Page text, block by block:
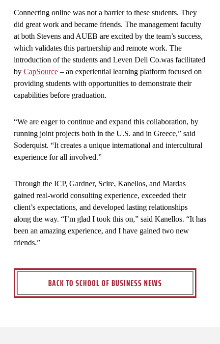
Connecting online was not a barrier to these students. They
did great work and became friends. The management faculty
at both Stevens and AUEB are excited by the team’s success,
which validates this partnership and remote work. The
introduction of the students and Leven Deli Co.was facilitated
by CapSource – an experiential learning platform focused on
providing students with opportunities to demonstrate their
capabilities before graduation.
“We are eager to continue and expand this collaboration, by
running joint projects both in the U.S. and in Greece,” said
Soderquist. “It creates a unique international and intercultural
experience for all involved.”
Through the ICP, Gardner, Scire, Kanellos, and Mardas
gained real-world consulting experience, exceeded their
client’s expectations, and developed lasting relationships
along the way. “I’m glad I took this on,” said Kanellos. “It has
been an amazing experience, and I have gained two new
friends.”
BACK TO SCHOOL OF BUSINESS NEWS